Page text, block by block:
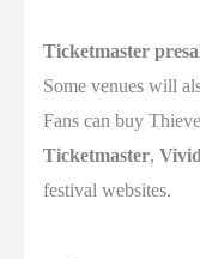
Ticketmaster
Some venues will
Fans can buy
Ticketmaster,
festival websites.